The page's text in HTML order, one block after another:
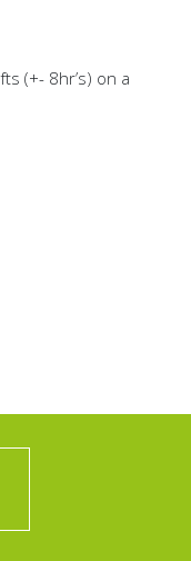
(+- 8hr’s) on a